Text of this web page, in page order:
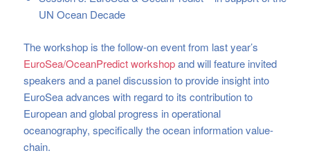
UN Ocean Decade
The workshop is the follow-on event from last year’s
EuroSea/OceanPredict workshopand will feature invited
speakers and a panel discussion to provide insight into
EuroSea advances with regard to its contribution to
European and global progress in operational
oceanography, specifically the ocean information value-
chain.